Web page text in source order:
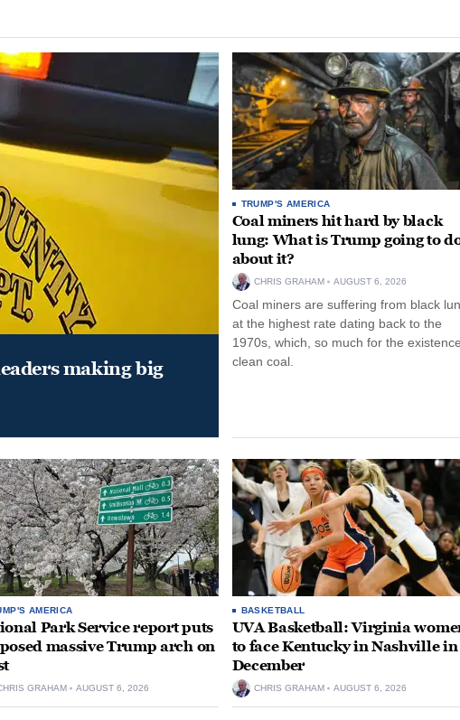
making big
TRUMP'S AMERICA
Coal miners hit hard by black
lung: What is Trump going to
about it?
CHRIS GRAHAM AUGUST 6, 2026
Coal miners are suffering from black
at the highest rate dating back to the
1970s, which, so much for the
clean coal.
AMERICA
Park Service report puts
massive Trump arch on
GRAHAM AUGUST 6, 2026
BASKETBALL
UVA Basketball: Virginia
to face Kentucky in Nashville in
December
CHRIS GRAHAM AUGUST 6, 2026